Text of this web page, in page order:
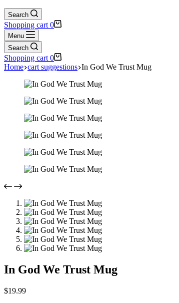
Search
Shopping cart 0
Menu
Search
Shopping cart 0
Home cart suggestions In God We Trust Mug
In God We Trust Mug
$19.99